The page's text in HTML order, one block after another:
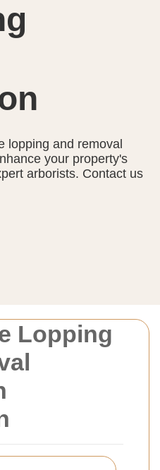
Lopping
lopping and removal
your property's
arborists. Contact us